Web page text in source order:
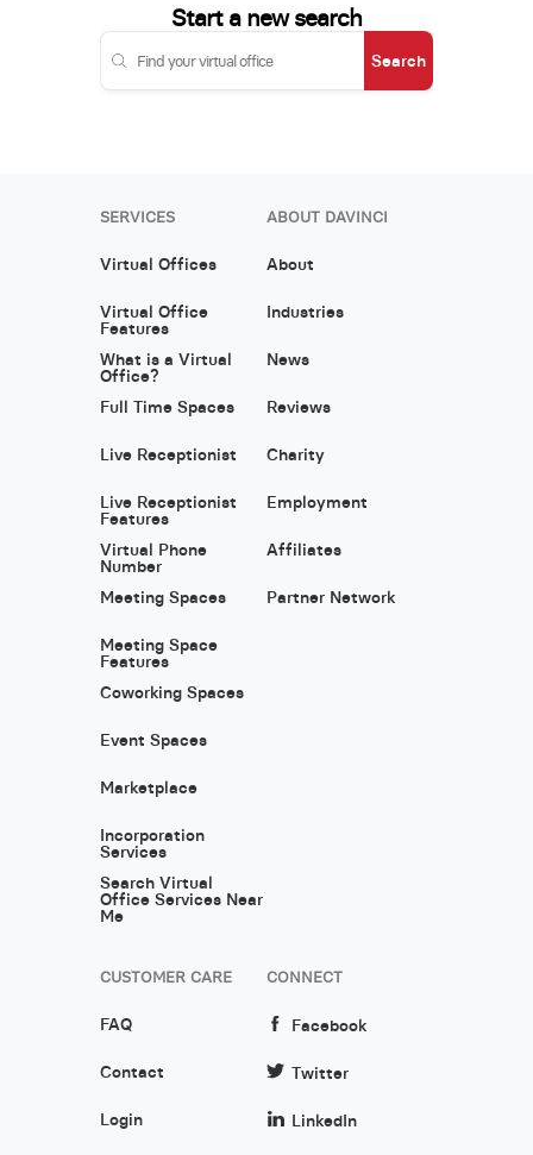
Start a new search
Search
SERVICES
Virtual Offices
Virtual Office
Features
What is a Virtual
Office?
Full Time Spaces
Live Receptionist
Live Receptionist
Features
Virtual Phone
Number
Meeting Spaces
Meeting Space
Features
Coworking Spaces
Event Spaces
Marketplace
Incorporation
Services
Search Virtual
Office Services Near
Me
ABOUT DAVINCI
About
Industries
News
Reviews
Charity
Employment
Affiliates
Partner Network
CUSTOMER CARE
FAQ
Contact
Login
CONNECT
Facebook
Twitter
LinkedIn